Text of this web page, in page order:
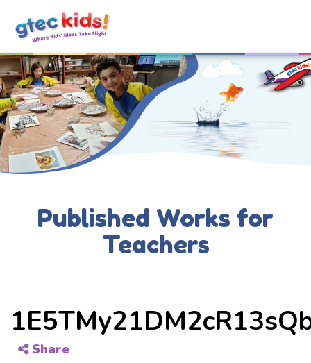
Published Works for
Teachers
Share